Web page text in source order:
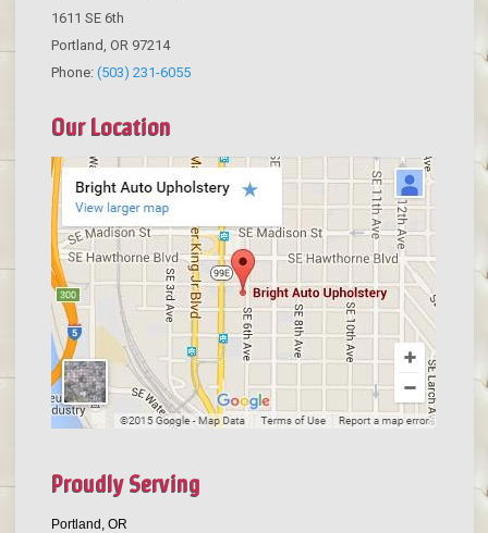
1611 SE 6th
Portland OR 97214
Phone: (503) 231-6055
Our Location
Proudly Serving
Portland, OR